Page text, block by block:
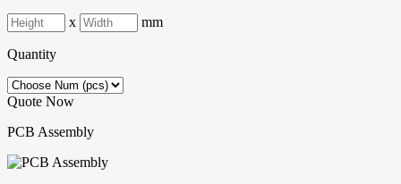
x mm
Quantity
Quote Now
PCB Assembly